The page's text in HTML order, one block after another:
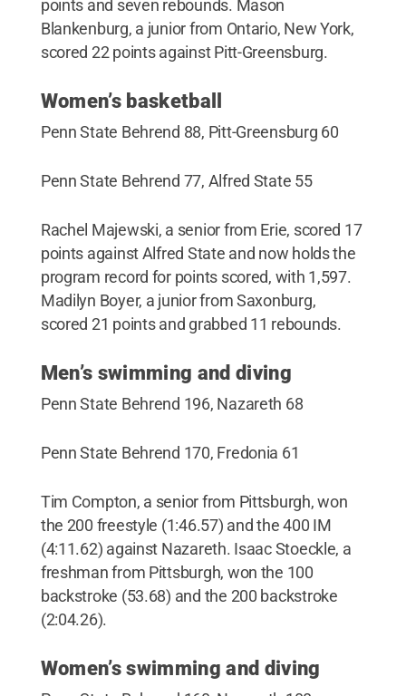
points and seven rebounds. Mason
Blankenburg, a junior from Ontario, New York,
scored 22 points against Pitt-Greensburg.
Women’s basketball
Penn State Behrend 88, Pitt-Greensburg 60
Penn State Behrend 77, Alfred State 55
Rachel Majewski, a senior from Erie, scored 17
points against Alfred State and now holds the
program record for points scored, with 1,597.
Madilyn Boyer, a junior from Saxonburg,
scored 21 points and grabbed 11 rebounds.
Men’s swimming and diving
Penn State Behrend 196, Nazareth 68
Penn State Behrend 170, Fredonia 61
Tim Compton, a senior from Pittsburgh, won
the 200 freestyle (1:46.57) and the 400 IM
(4:11.62) against Nazareth. Isaac Stoeckle, a
freshman from Pittsburgh, won the 100
backstroke (53.68) and the 200 backstroke
(2:04.26).
Women’s swimming and diving